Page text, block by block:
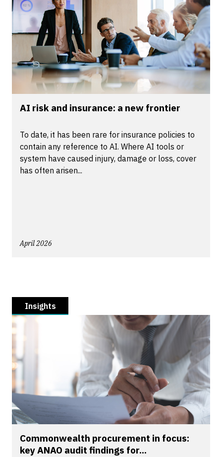
AI risk and insurance: a new frontier
To date, it has been rare for insurance policies to
contain any reference to AI. Where AI tools or
system have caused injury, damage or loss, cover
has often arisen...
April 2026
Insights
Commonwealth procurement in focus:
key ANAO audit findings for...